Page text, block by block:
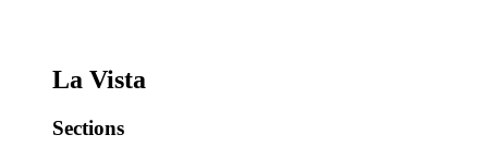
La Vista
Sections